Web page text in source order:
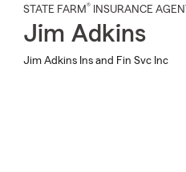
STATE FARM® INSURANCE AGENT
Jim Adkins
Jim Adkins Ins and Fin Svc Inc